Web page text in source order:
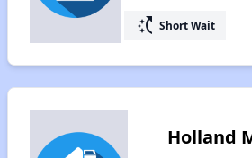
switch_access_shortcut Short Wait
Holland